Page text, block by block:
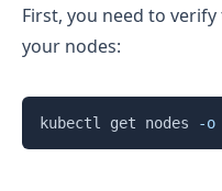
First, you need to
your nodes:
kubectl get nodes -o